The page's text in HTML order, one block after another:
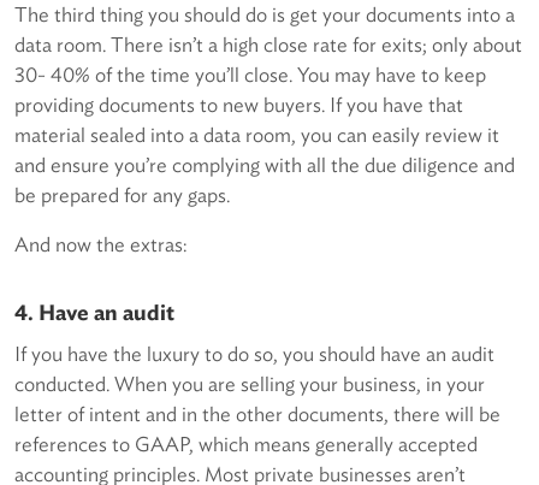
The third thing you should do is get your documents into a
data room. There isn’t a high close rate for exits; only about
30- 40% of the time you’ll close. You may have to keep
providing documents to new buyers. If you have that
material sealed into a data room, you can easily review it
and ensure you’re complying with all the due diligence and
be prepared for any gaps.
And now the extras:
4. Have an audit
If you have the luxury to do so, you should have an audit
conducted. When you are selling your business, in your
letter of intent and in the other documents, there will be
references to GAAP, which means generally accepted
accounting principles. Most private businesses aren’t